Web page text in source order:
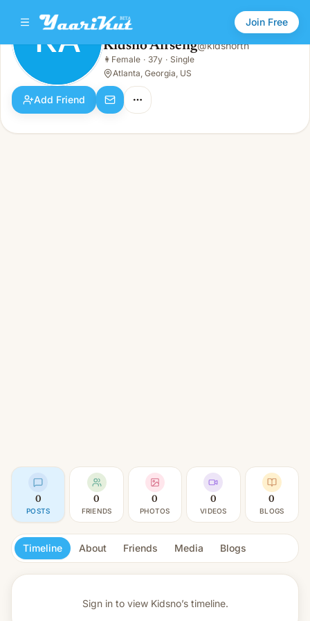
Join Free
KA Kidsno Aifseng
Female · 37y · Single
KA Kidsno Aifseng@kidsnorth
👩 Female · 37y · Single
Atlanta, Georgia, US
Add Friend
0
POSTS
0
FRIENDS
0
PHOTOS
0
VIDEOS
0
BLOGS
Timeline About Friends Media Blogs
Sign in to view Kidsno’s timeline.